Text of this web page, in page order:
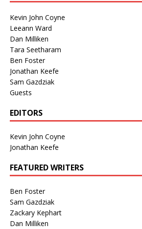
Kevin John Coyne
Leeann Ward
Dan Milliken
Tara Seetharam
Ben Foster
Jonathan Keefe
Sam Gazdziak
Guests
EDITORS
Kevin John Coyne
Jonathan Keefe
FEATURED WRITERS
Ben Foster
Sam Gazdziak
Zackary Kephart
Dan Milliken